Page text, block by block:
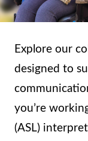
Explore our
designed to
you’re
(ASL)